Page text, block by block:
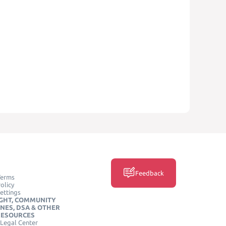
COMMUNITY
DSA & OTHER
Center
Feedback